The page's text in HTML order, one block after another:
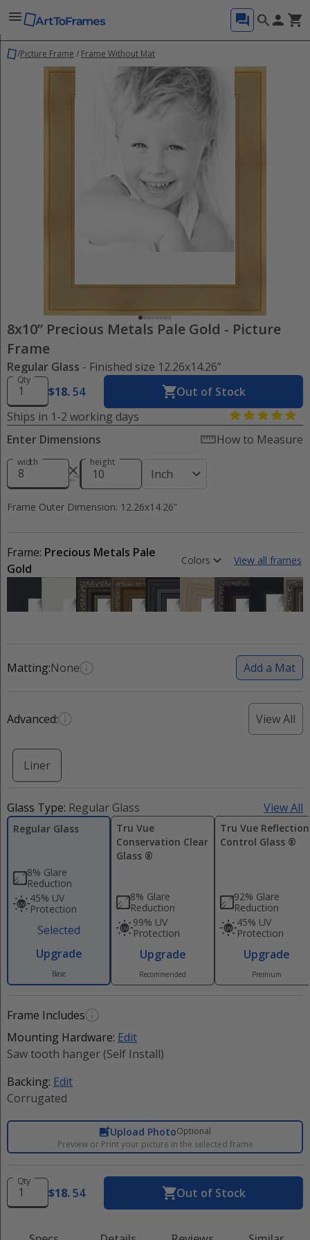
/Picture Frame / Frame Without Mat
8x10” Precious Metals Pale Gold - Picture
Frame
Regular Glass - Finished size 12.26x14.26”
Qty
$18.54
Out of Stock
Ships in 1-2 working days
Enter Dimensions
How to Measure
width height
Inch
Frame Outer Dimension: 12.26x14.26”
Frame: Precious Metals Pale
Gold
Colors View all frames
Matting:None Add a Mat
Advanced: View All
Liner
Glass Type: Regular Glass View All
Regular Glass
8% Glare
Reduction
45% UV
Protection
Selected
Upgrade
Base
Tru Vue
Conservation Clear
Glass ®
8% Glare
Reduction
99% UV
Protection
Upgrade
Recommended
Tru Vue Reflection
Control Glass ®
92% Glare
Reduction
45% UV
Protection
Upgrade
Premium
Frame Includes
Mounting Hardware: Edit
Saw tooth hanger (Self Install)
Backing: Edit
Corrugated
Upload PhotoOptional
Preview or Print your picture in the selected frame
Qty
$18.54 Out of Stock